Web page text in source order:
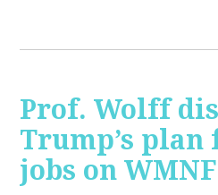
Prof. Wolff
Trump’s plan
jobs on WMNF